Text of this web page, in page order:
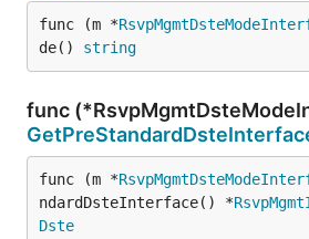
func (m *
de() string
func
func (m *
ndardDsteInterface() *
Dste